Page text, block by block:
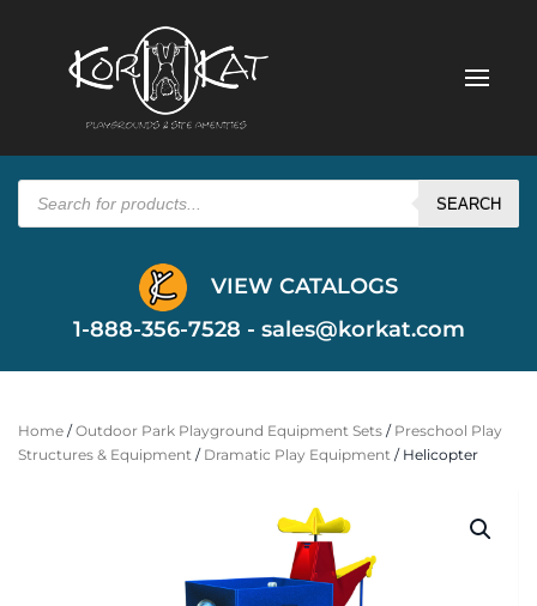
Products
search SEARCH
VIEW CATALOGS
1-888-356-7528 - sales@korkat.com
Home /Outdoor Park Playground Equipment Sets / Preschool Play
Structures & Equipment / Dramatic Play Equipment / Helicopter